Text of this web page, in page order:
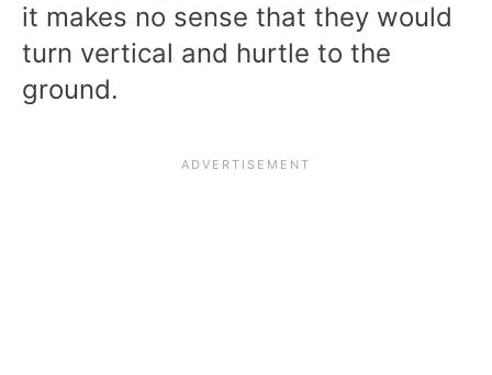
it makes no sense that they would
turn vertical and hurtle to the
ground.